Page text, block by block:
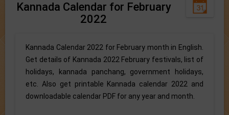
Kannada Calendar for February
2022
Kannada Calendar 2022 for February month in English.
Get details of Kannada 2022 February festivals, list of
holidays, kannada panchang, government holidays,
etc. Also get printable Kannada calendar 2022 and
downloadable calendar PDF for any year and month.